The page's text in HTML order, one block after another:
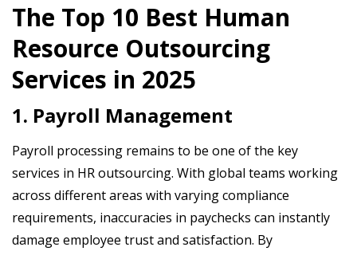
The Top 10 Best Human
Resource Outsourcing
Services in 2025
1. Payroll Management
Payroll processing remains to be one of the key
services in HR outsourcing. With global teams working
across different areas with varying compliance
requirements, inaccuracies in paychecks can instantly
damage employee trust and satisfaction. By